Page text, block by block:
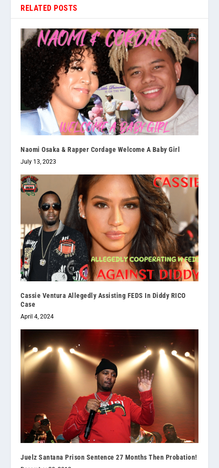
RELATED POSTS
Naomi Osaka & Rapper Cordage Welcome A Baby Girl
July 13, 2023
Cassie Ventura Allegedly Assisting FEDS In Diddy RICO
Case
April 4, 2024
Juelz Santana Prison Sentence 27 Months Then Probation!